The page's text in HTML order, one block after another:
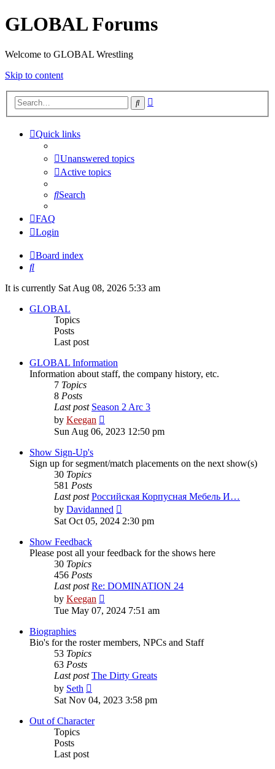
GLOBAL Forums
Welcome to GLOBAL Wrestling
Skip to content
Search
Quick links
Unanswered topics
Active topics
Search
FAQ
Login
Board index
Search
It is currently Sat Aug 08, 2026 5:33 am
GLOBAL
Topics
Posts
Last post
GLOBAL Information
Information about staff, the company history, etc.
7 Topics
8 Posts
Last post Season 2 Arc 3
by Keegan
the
Sun Aug 06, 2023 12:50 pm
Show Sign-Up's
Sign up for segment/match placements on the next show(s)
30 Topics
581 Posts
Last post Российская Корпусная Мебель И…
by Davidanned
the
Sat Oct 05, 2024 2:30 pm
Show Feedback
Please post all your feedback for the shows here
30 Topics
456 Posts
Last post Re: DOMINATION 24
by Keegan
the
Tue May 07, 2024 7:51 am
Biographies
Bio's for the roster members, NPCs and Staff
53 Topics
63 Posts
Last post The Dirty Greats
by Seth
the
post
Sat Nov 04, 2023 3:58 pm
Out of Character
Topics
Posts
Last post